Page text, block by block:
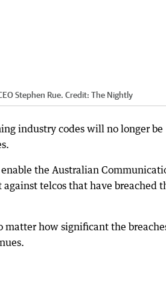
Stephen Rue. Credit: The Nightly
industry codes will no longer be
the Australian
telcos that have breached
matter how significant the